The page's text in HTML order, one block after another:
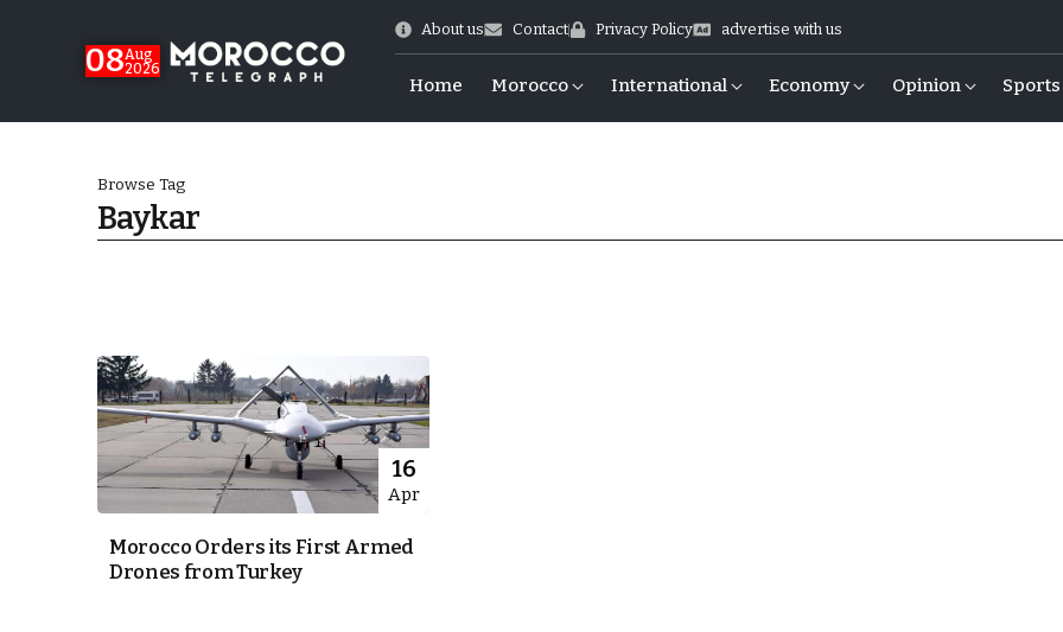
08Aug
2026
About us Contact Privacy Policy advertise with us
Home Morocco International Economy Opinion Sports
of Emulation”
Browse Tag
Baykar
16
Apr
Morocco Orders its First Armed
Drones from Turkey